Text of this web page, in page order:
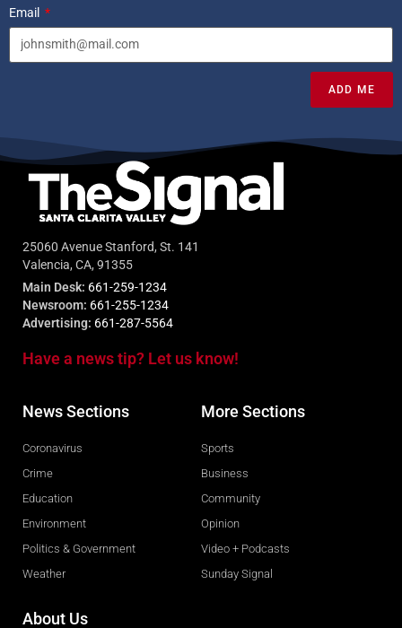
Email
ADD ME
25060 Avenue Stanford, St. 141
Valencia, CA, 91355
Main Desk: 661-259-1234
Newsroom: 661-255-1234
Advertising: 661-287-5564
Have a news tip? Let us know!
News Sections
Coronavirus
Crime
Education
Environment
Politics & Government
Weather
More Sections
Sports
Business
Community
Opinion
Video + Podcasts
Sunday Signal
About Us